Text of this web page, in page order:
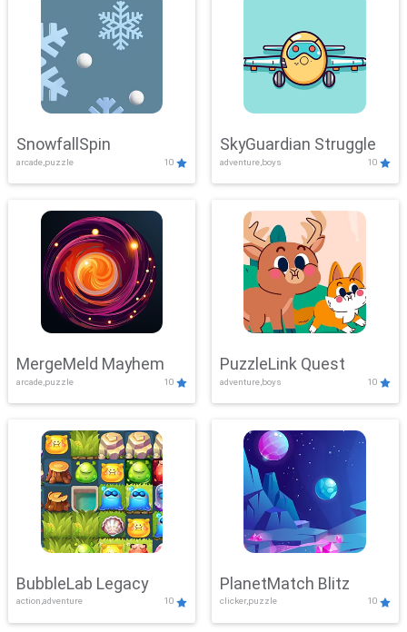
SnowfallSpin
arcade,puzzle 10
SkyGuardian Struggle
adventure,boys 10
MergeMeld Mayhem
arcade,puzzle 10
PuzzleLink Quest
adventure,boys 10
BubbleLab Legacy
action,adventure 10
PlanetMatch Blitz
clicker,puzzle 10